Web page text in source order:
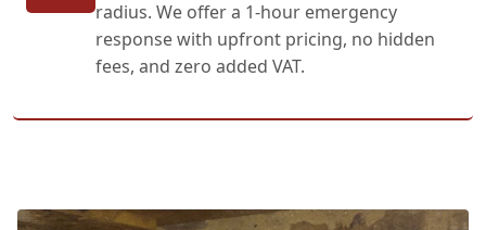
radius. We offer a 1-hour emergency
response with upfront pricing, no hidden
fees, and zero added VAT.